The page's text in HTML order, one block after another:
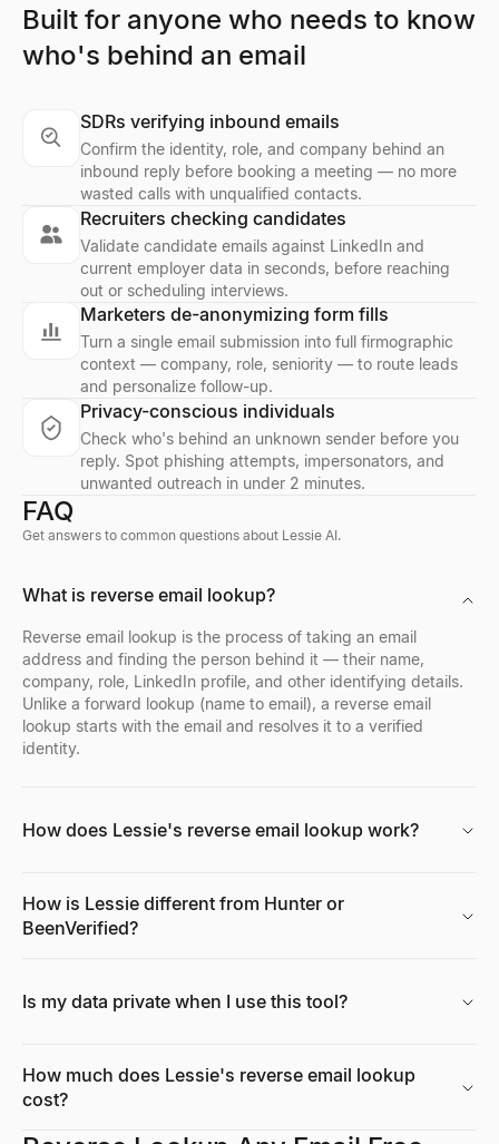
Company Profile Search
Company Location Finder
Find all office locations for any company worldwide. Discover
Explore→
Buying Signal Radar
Track recently funded B2B companies in buying mode — filter
Explore→
Buying Signal Decoder
Paste any signal — decode the intent, who to contact, and your
Job Signal Decoder
Paste a job posting — decode the expansion, tech stack, pain,
Explore→
ICP Signal Playbook Generator
Buying Signal Checker
Who's Hiring Right Now
Resume Scorer Free
Score your resume instantly with our free ATS checker. Get
Explore→
CV Builder
Free AI-powered CV builder. Create ATS-friendly resumes
Explore→
Resume Summary Generator
Generate a professional resume summary in seconds.
Job Description Generator
Generate a complete, inclusive job description in seconds —
Explore→
Offer Letter Generator
Job Title Generator
Discord Profile Viewer
Facebook Profile Viewer
Enter a Facebook name, username, or profile URL to instantly
Explore→
Free AI Headshot Generator
Generate professional AI headshots for free. No sign up
Explore→
CPM Calculator
Calculate CPM (Cost Per Mille), total ad spend, or
Growth Rate Calculator
Free growth rate calculator. Compute simple growth rate and
Explore→
Tech Stack Checker
Market Size Calculator
Built for anyone who needs to know
who's behind an email
SDRs verifying inbound emails
Confirm the identity, role, and company behind an
inbound reply before booking a meeting — no more
wasted calls with unqualified contacts.
Recruiters checking candidates
Validate candidate emails against LinkedIn and
current employer data in seconds, before reaching
out or scheduling interviews.
Marketers de-anonymizing form fills
Turn a single email submission into full firmographic
context — company, role, seniority — to route leads
and personalize follow-up.
Privacy-conscious individuals
Check who's behind an unknown sender before you
reply. Spot phishing attempts, impersonators, and
unwanted outreach in under 2 minutes.
FAQ
Get answers to common questions about Lessie AI.
What is reverse email lookup?
Reverse email lookup is the process of taking an email
address and finding the person behind it — their name,
company, role, LinkedIn profile, and other identifying details.
Unlike a forward lookup (name to email), a reverse email
lookup starts with the email and resolves it to a verified
identity.
How does Lessie's reverse email lookup work?
How is Lessie different from Hunter or
BeenVerified?
Is my data private when I use this tool?
How much does Lessie's reverse email lookup
cost?